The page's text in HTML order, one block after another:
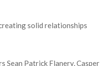
solid relationships
Sean Patrick Flanery, Casper